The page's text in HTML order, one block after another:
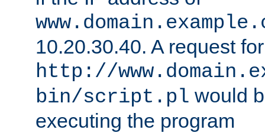
10.20.30.40. A request for
http://
bin/script.pl would
executing the program